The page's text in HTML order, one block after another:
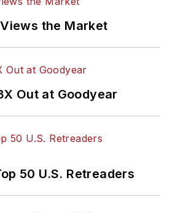
the Market
Out at Goodyear
50 U.S. Retreaders